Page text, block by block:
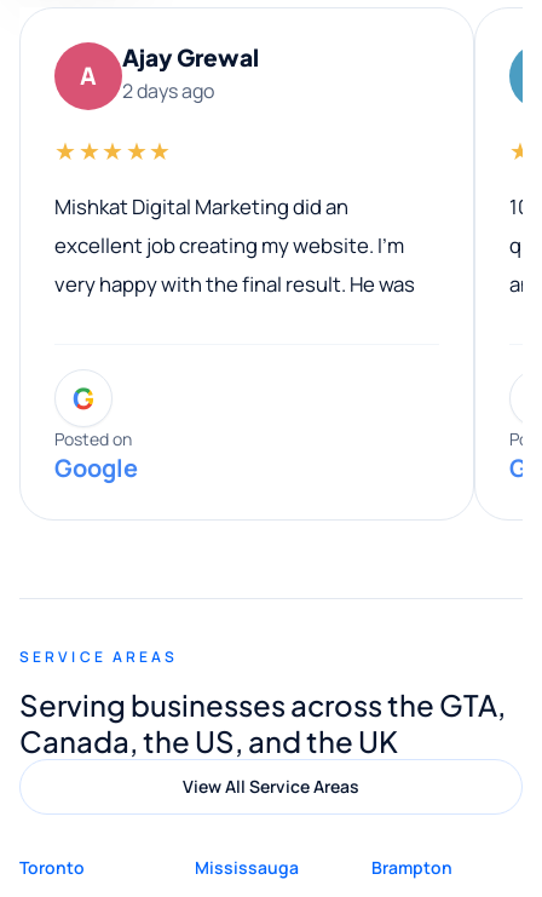
A
Ajay Grewal
2 days ago
★★★★★
Mishkat Digital Marketing did an
excellent job creating my website. I’m
very happy with the final result. He was
entire process. His knowledge and
expertise really stood out, and he
provided valuable advice and helpful tips
along the way. He made everything
appreciated his guidance. I would highly
Digital Marketing to anyone looking for
quality website design and great service.
G
Posted on
Google
SERVICE AREAS
Serving businesses across the GTA,
Canada, the US, and the UK
View All Service Areas
Toronto Mississauga
Brampton